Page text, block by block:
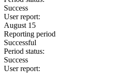
Success
User report:
August 15
Reporting period
Successful
Period status:
Success
User report: